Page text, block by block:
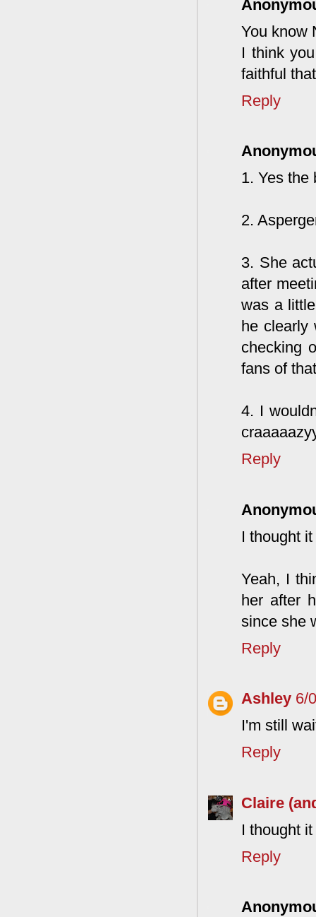
You know
I think
faithful
Reply
1. Yes the
2.
3. She
after
was a
he clearly
checking
fans of
4. I
Reply
I thought
Yeah, I
her after
since she
Reply
Ashley 6/
I'm still
Reply
Claire
I thought
Reply